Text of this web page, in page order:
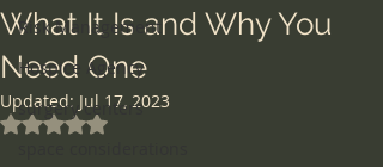
Risk Management
Hospice Agency
surgery centers
What It Is and Why You
Need One
Updated: Jul 17, 2023
Rated NaN out of 5 stars.